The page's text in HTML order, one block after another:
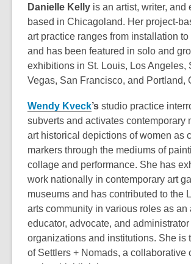
Danielle Kelly is an artist, writer, and
based in Chicagoland. Her project-
art practice ranges from installation
and has been featured in solo and
exhibitions in St. Louis, Los Angeles,
Vegas, San Francisco, and Portland,
Wendy Kveck’s studio practice
subverts and activates contemporary
art historical depictions of women as
markers through the mediums of
collage and performance. She has
work nationally in contemporary art
museums and has contributed to the
arts community in various roles as an
educator, advocate, and
organizations and institutions. She is
of Settlers + Nomads, a collaborative